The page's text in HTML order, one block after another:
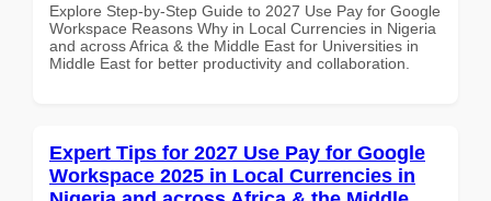
Explore Step-by-Step Guide to 2027 Use Pay for Google
Workspace Reasons Why in Local Currencies in Nigeria
and across Africa & the Middle East for Universities in
Middle East for better productivity and collaboration.
Expert Tips for 2027 Use Pay for Google
Workspace 2025 in Local Currencies in